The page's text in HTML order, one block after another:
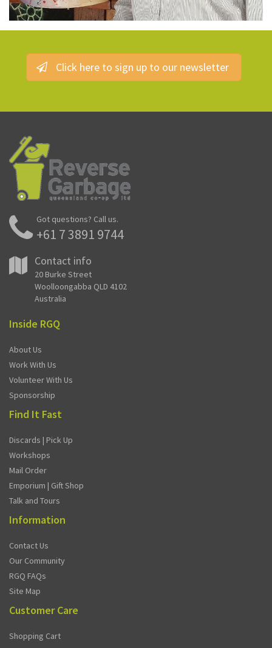
Click here to sign up to our newsletter
Got questions? Call us.
+61 7 3891 9744
Contact info
20 Burke Street
Woolloongabba QLD 4102
Australia
Inside RGQ
About Us
Work With Us
Volunteer With Us
Sponsorship
Find It Fast
Discards | Pick Up
Workshops
Mail Order
Emporium | Gift Shop
Talk and Tours
Information
Contact Us
Our Community
RGQ FAQs
Site Map
Customer Care
Shopping Cart